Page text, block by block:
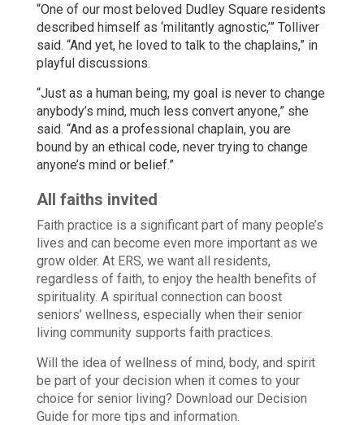
“One of our most beloved Dudley Square residents
described himself as ‘militantly agnostic,’” Tolliver
said. “And yet, he loved to talk to the chaplains,” in
playful discussions.
“Just as a human being, my goal is never to change
anybody’s mind, much less convert anyone,” she
said. “And as a professional chaplain, you are
bound by an ethical code, never trying to change
anyone’s mind or belief.”
All faiths invited
Faith practice is a significant part of many people’s
lives and can become even more important as we
grow older. At ERS, we want all residents,
regardless of faith, to enjoy the health benefits of
spirituality. A spiritual connection can boost
seniors’ wellness, especially when their senior
living community supports faith practices.
Will the idea of wellness of mind, body, and spirit
be part of your decision when it comes to your
choice for senior living? Download our Decision
Guide for more tips and information.